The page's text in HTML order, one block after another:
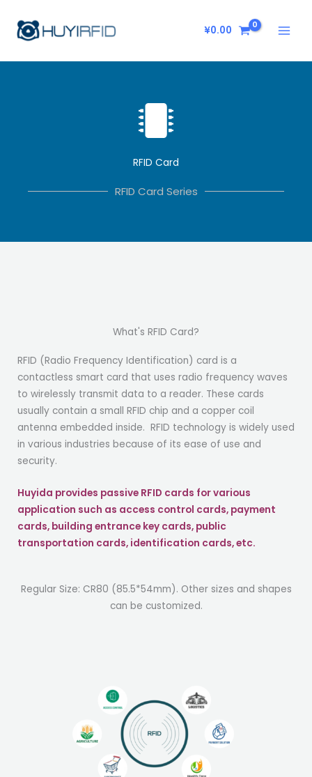
content
¥0.00
RFID Card
RFID Card Series
What's RFID Card?
RFID (Radio Frequency Identification) card is a
contactless smart card that uses radio frequency waves
to wirelessly transmit data to a reader. These cards
usually contain a small RFID chip and a copper coil
antenna embedded inside. RFID technology is widely used
in various industries because of its ease of use and
security.
Huyida provides passive RFID cards for various
application such as access control cards, payment
cards, building entrance key cards, public
transportation cards, identification cards, etc.
Regular Size: CR80 (85.5*54mm). Other sizes and shapes
can be customized.